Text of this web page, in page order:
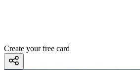
Create your free card